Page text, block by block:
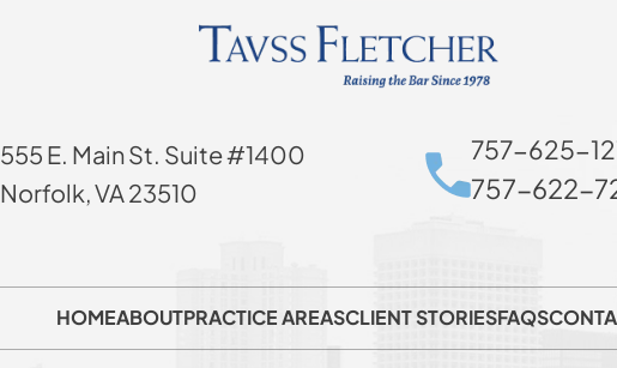
555 E. Main St. Suite #1400
Norfolk, VA 23510
757-625-
757-622-
HOMEABOUTPRACTICE AREASCLIENT STORIESFAQS